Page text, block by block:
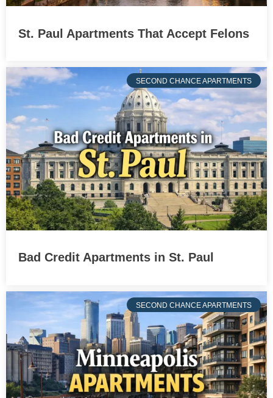
St. Paul Apartments That Accept Felons
SECOND CHANCE APARTMENTS
Bad Credit Apartments in St. Paul
SECOND CHANCE APARTMENTS